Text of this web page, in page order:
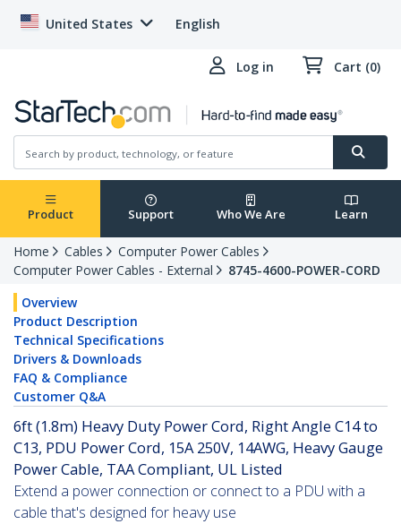
United States English
Log in Cart (0)
Product Support Who We Are Learn
Home Cables
Computer Power Cables
Computer Power Cables - External
8745-4600-POWER-CORD
Overview
Product Description
Technical Specifications
Drivers & Downloads
FAQ & Compliance
Customer Q&A
6ft (1.8m) Heavy Duty Power Cord, Right Angle C14 to
C13, PDU Power Cord, 15A 250V, 14AWG, Heavy Gauge
Power Cable, TAA Compliant, UL Listed
Extend a power connection or connect to a PDU with a
cable that's designed for heavy use